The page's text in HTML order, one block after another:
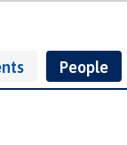
People